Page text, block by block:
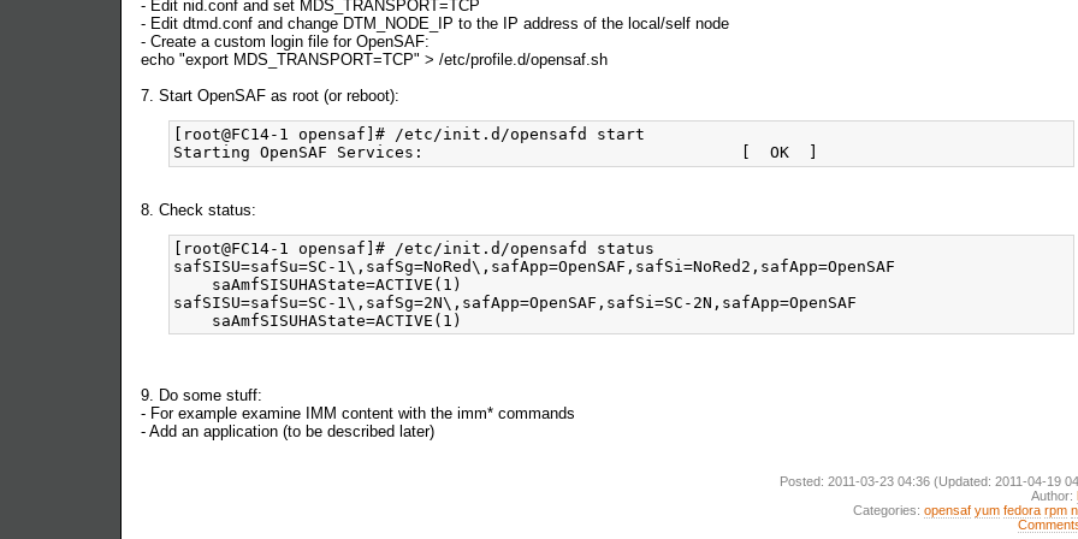
- Edit nid.conf and set MDS_TRANSPORT=TCP
- Edit dtmd.conf and change DTM_NODE_IP to the IP address of the local/self node
- Create a custom login file for OpenSAF:
echo "export MDS_TRANSPORT=TCP" > /etc/profile.d/opensaf.sh
7. Start OpenSAF as root (or reboot):
[root@FC14-1 opensaf]# /etc/init.d/opensafd start
8. Check status:
[root@FC14-1 opensaf]# /etc/init.d/opensafd status
safSISU=safSu=SC-1\,safSg=NoRed\,safApp=OpenSAF,safSi=NoRed2,safApp=OpenSAF
    saAmfSISUHAState=ACTIVE(1)
safSISU=safSu=SC-1\,safSg=2N\,safApp=OpenSAF,safSi=SC-2N,safApp=OpenSAF
9. Do some stuff:
- For example examine IMM content with the imm* commands
- Add an application (to be described later)
Posted: 2011-03-23 04:36 (Updated: 2011-04-19
Author:
Categories: opensaf yum fedora rpm